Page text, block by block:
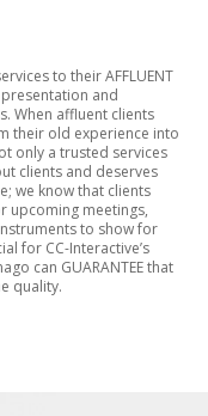
to their AFFLUENT
and
When affluent clients
their old experience into
only a trusted services
clients and deserves
we know that clients
upcoming meetings,
to show for
for CC-Interactive’s
can GUARANTEE that
quality.